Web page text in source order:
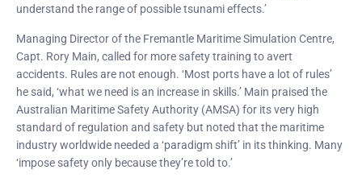
understand the range of possible tsunami effects.’
Managing Director of the Fremantle Maritime Simulation Centre,
Capt. Rory Main, called for more safety training to avert
accidents. Rules are not enough. ‘Most ports have a lot of rules’
he said, ‘what we need is an increase in skills.’ Main praised the
Australian Maritime Safety Authority (AMSA) for its very high
standard of regulation and safety but noted that the maritime
industry worldwide needed a ‘paradigm shift’ in its thinking. Many
‘impose safety only because they’re told to.’